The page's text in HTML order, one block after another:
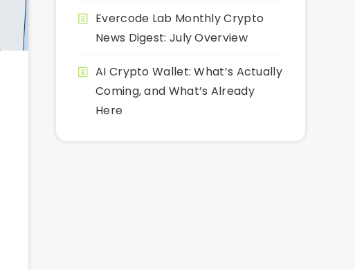
Evercode Lab Monthly Crypto
News Digest: July Overview
AI Crypto Wallet: What’s Actually
Coming, and What’s Already
Here